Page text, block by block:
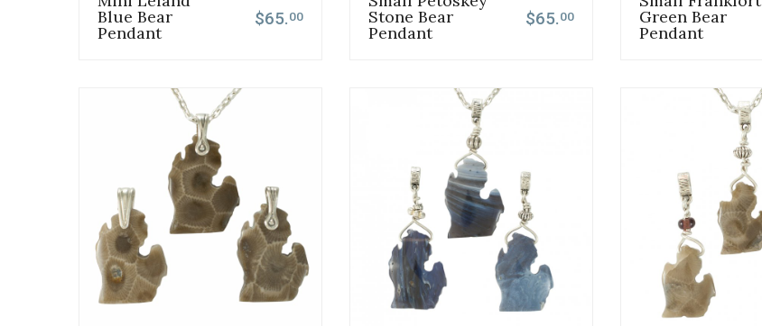
Blue Bear
Pendant
$65.00 Stone Bear
Pendant
$65.00 Green Bear
Pendant